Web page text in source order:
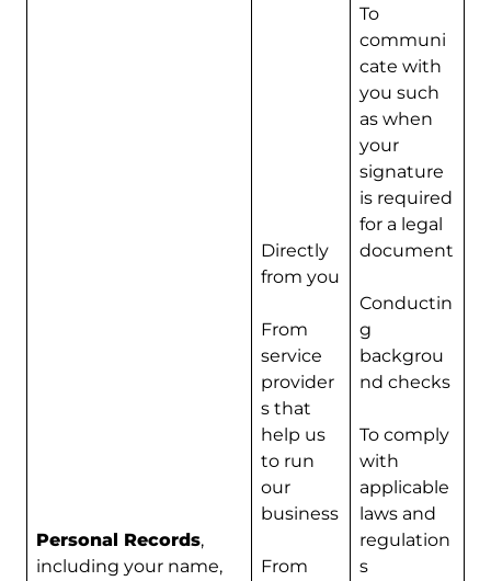
Personal Records,
including your name,
Directly
from you
From
service
provider
s that
help us
to run
our
business
From
To
communi
cate with
you such
as when
your
signature
is required
for a legal
document
Conductin
g
backgrou
nd checks
To comply
with
applicable
laws and
regulation
s